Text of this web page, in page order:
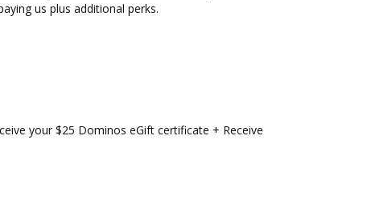
us plus additional perks.
your $25 Dominos eGift certificate + Receive